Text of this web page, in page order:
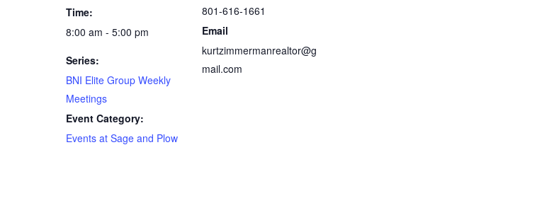
Time:
8:00 am - 5:00 pm
Series:
BNI Elite Group Weekly
Meetings
Event Category:
Events at Sage and Plow
801-616-1661
Email
kurtzimmermanrealtor@g
mail.com